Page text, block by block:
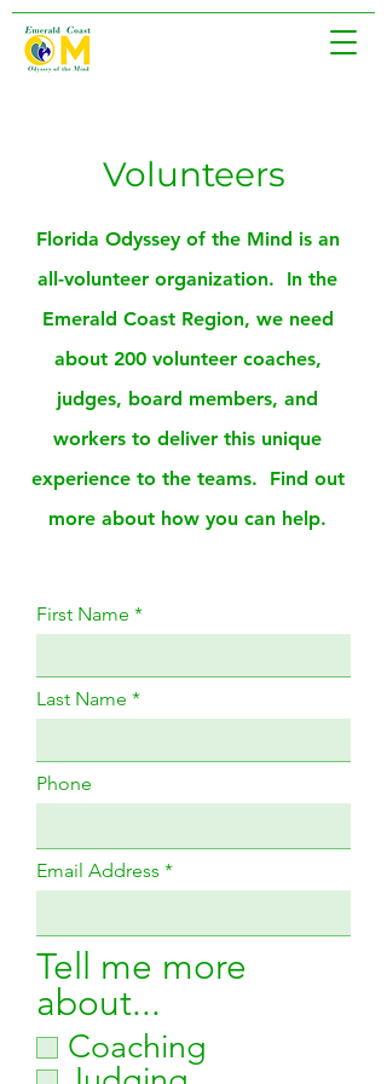
Volunteers
Florida Odyssey of the Mind is an
all-volunteer organization. In the
Emerald Coast Region, we need
about 200 volunteer coaches,
judges, board members, and
workers to deliver this unique
experience to the teams. Find out
more about how you can help.
First Name
Last Name
Phone
Email Address
Tell me more
about...
Coaching